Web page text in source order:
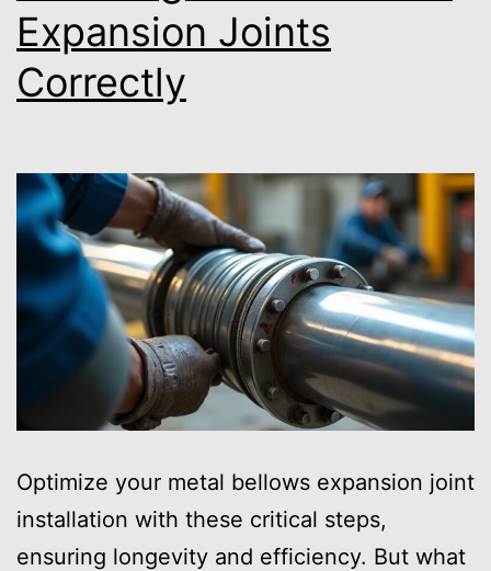
Expansion Joints
Correctly
Optimize your metal bellows expansion joint
installation with these critical steps,
ensuring longevity and efficiency. But what